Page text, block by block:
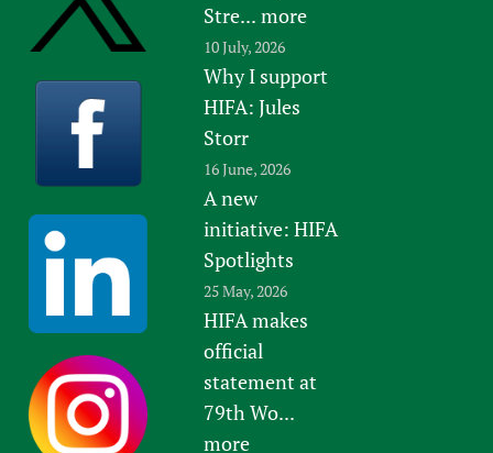
Stre... more
10 July, 2026
Why I support
HIFA: Jules
Storr
16 June, 2026
A new
initiative: HIFA
Spotlights
25 May, 2026
HIFA makes
official
statement at
79th Wo...
more